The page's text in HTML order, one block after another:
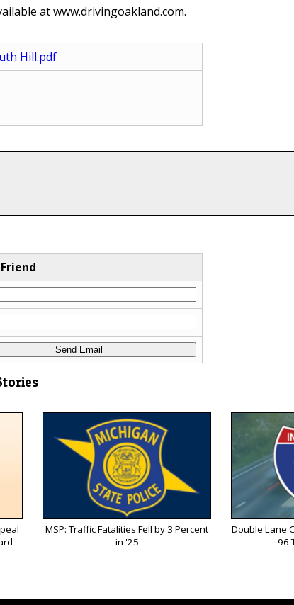
at www.drivingoakland.com.
Hill.pdf
MSP: Traffic Fatalities Fell by 3 Percent
in '25
Double Lane
96